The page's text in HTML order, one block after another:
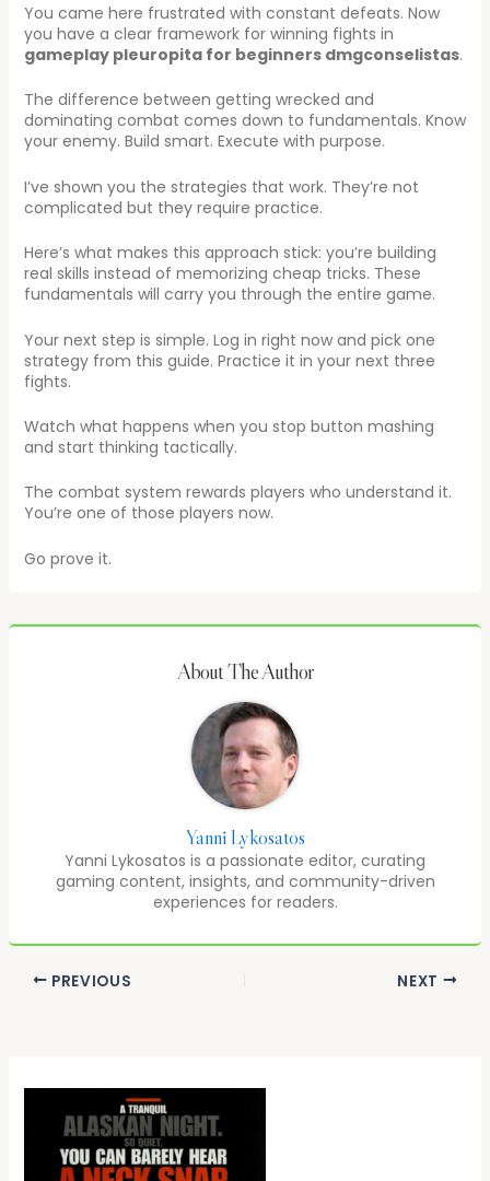
You came here frustrated with constant defeats. Now
you have a clear framework for winning fights in
gameplay pleuropita for beginners dmgconselistas.
The difference between getting wrecked and
dominating combat comes down to fundamentals. Know
your enemy. Build smart. Execute with purpose.
I’ve shown you the strategies that work. They’re not
complicated but they require practice.
Here’s what makes this approach stick: you’re building
real skills instead of memorizing cheap tricks. These
fundamentals will carry you through the entire game.
Your next step is simple. Log in right now and pick one
strategy from this guide. Practice it in your next three
fights.
Watch what happens when you stop button mashing
and start thinking tactically.
The combat system rewards players who understand it.
You’re one of those players now.
Go prove it.
About The Author
Yanni Lykosatos
Yanni Lykosatos is a passionate editor, curating
gaming content, insights, and community-driven
experiences for readers.
PREVIOUS NEXT